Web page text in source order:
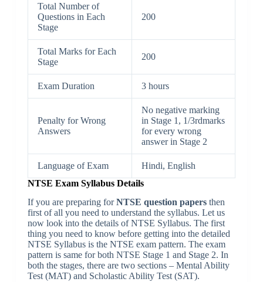
Total Number of
Questions in Each
Stage
200
Total Marks for Each
Stage
200
Exam Duration 3 hours
Penalty for Wrong
Answers
No negative marking
in Stage 1, 1/3rdmarks
for every wrong
answer in Stage 2
Language of Exam
Hindi, English
NTSE Exam Syllabus Details
If you are preparing forNTSE question papersthen
first of all you need to understand the syllabus. Let us
now look into the details of NTSE Syllabus. The first
thing you need to know before getting into the detailed
NTSE Syllabus is the NTSE exam pattern. The exam
pattern is same for both NTSE Stage 1 and Stage 2. In
both the stages, there are two sections – Mental Ability
Test (MAT) and Scholastic Ability Test (SAT).